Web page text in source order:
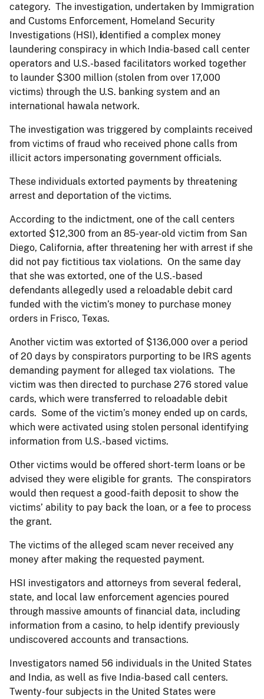
category. The investigation, undertaken by Immigration
and Customs Enforcement, Homeland Security
Investigations (HSI), identified a complex money
laundering conspiracy in which India-based call center
operators and U.S.-based facilitators worked together
to launder $300 million (stolen from over 17,000
victims) through the U.S. banking system and an
international hawala network.
The investigation was triggered by complaints received
from victims of fraud who received phone calls from
illicit actors impersonating government officials.
These individuals extorted payments by threatening
arrest and deportation of the victims.
According to the indictment, one of the call centers
extorted $12,300 from an 85-year-old victim from San
Diego, California, after threatening her with arrest if she
did not pay fictitious tax violations. On the same day
that she was extorted, one of the U.S.-based
defendants allegedly used a reloadable debit card
funded with the victim’s money to purchase money
orders in Frisco, Texas.
Another victim was extorted of $136,000 over a period
of 20 days by conspirators purporting to be IRS agents
demanding payment for alleged tax violations. The
victim was then directed to purchase 276 stored value
cards, which were transferred to reloadable debit
cards. Some of the victim’s money ended up on cards,
which were activated using stolen personal identifying
information from U.S.-based victims.
Other victims would be offered short-term loans or be
advised they were eligible for grants. The conspirators
would then request a good-faith deposit to show the
victims’ ability to pay back the loan, or a fee to process
the grant.
The victims of the alleged scam never received any
money after making the requested payment.
HSI investigators and attorneys from several federal,
state, and local law enforcement agencies poured
through massive amounts of financial data, including
information from a casino, to help identify previously
undiscovered accounts and transactions.
Investigators named 56 individuals in the United States
and India, as well as five India-based call centers.
Twenty-four subjects in the United States were